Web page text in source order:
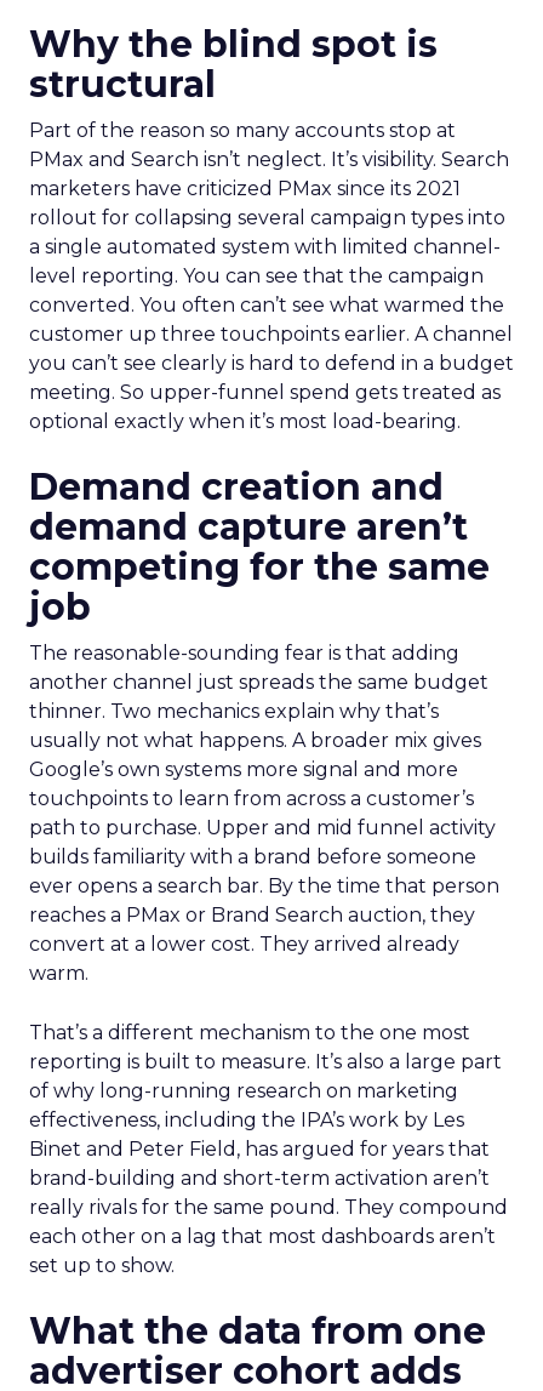
Why the blind spot is
structural
Part of the reason so many accounts stop at
PMax and Search isn’t neglect. It’s visibility. Search
marketers have criticized PMax since its 2021
rollout for collapsing several campaign types into
a single automated system with limited channel-
level reporting. You can see that the campaign
converted. You often can’t see what warmed the
customer up three touchpoints earlier. A channel
you can’t see clearly is hard to defend in a budget
meeting. So upper-funnel spend gets treated as
optional exactly when it’s most load-bearing.
Demand creation and
demand capture aren’t
competing for the same
job
The reasonable-sounding fear is that adding
another channel just spreads the same budget
thinner. Two mechanics explain why that’s
usually not what happens. A broader mix gives
Google’s own systems more signal and more
touchpoints to learn from across a customer’s
path to purchase. Upper and mid funnel activity
builds familiarity with a brand before someone
ever opens a search bar. By the time that person
reaches a PMax or Brand Search auction, they
convert at a lower cost. They arrived already
warm.
That’s a different mechanism to the one most
reporting is built to measure. It’s also a large part
of why long-running research on marketing
effectiveness, including the IPA’s work by Les
Binet and Peter Field, has argued for years that
brand-building and short-term activation aren’t
really rivals for the same pound. They compound
each other on a lag that most dashboards aren’t
set up to show.
What the data from one
advertiser cohort adds